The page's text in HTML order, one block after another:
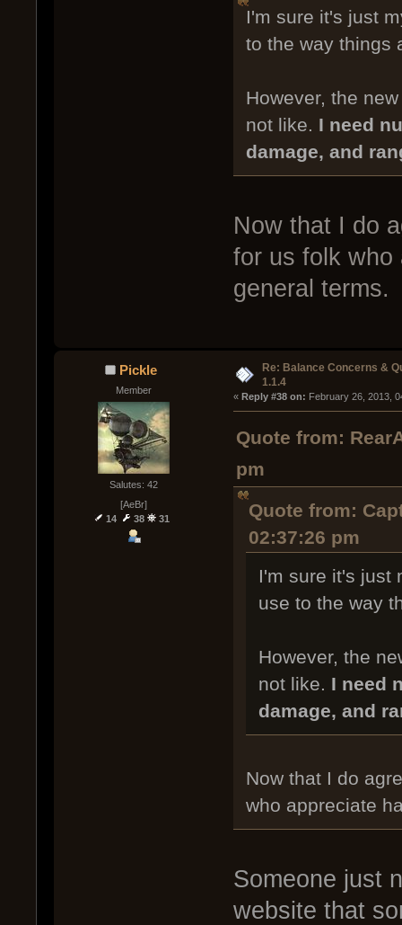
I'm sure it's just
to the way things
However, the
not like. I need
damage, and
Now that I do
for us folk who
general terms.
Pickle
Member
Salutes: 42
[AeBr]
14
38 31
Re: Balance Concerns &
1.1.4
« Reply #38 on: February 26, 2013,
Quote from:
pm
Quote from:
02:37:26 pm
I'm sure it's just
use to the way
However, the
not like. I need
damage, and
Now that I do
who appreciate
Someone just
website that